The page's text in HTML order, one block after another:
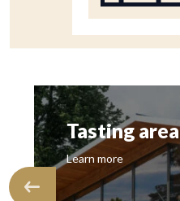
Tasting area
Learn more